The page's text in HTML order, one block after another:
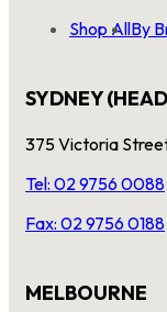
Shop AllBy
SYDNEY
375 Victoria
Tel: 02 9756 0088
Fax: 02 9756 0188
MELBOURNE